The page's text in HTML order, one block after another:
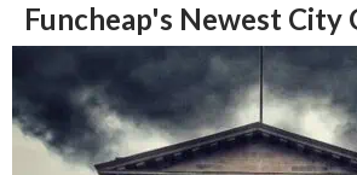
Funcheap's Newest City